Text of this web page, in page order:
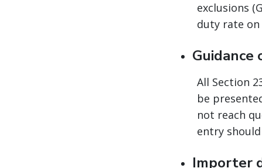
exclusions
duty rate on
Guidance
All Section
be
not reach
entry
Importer